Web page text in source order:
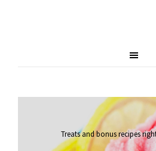
Treats and bonus recipes